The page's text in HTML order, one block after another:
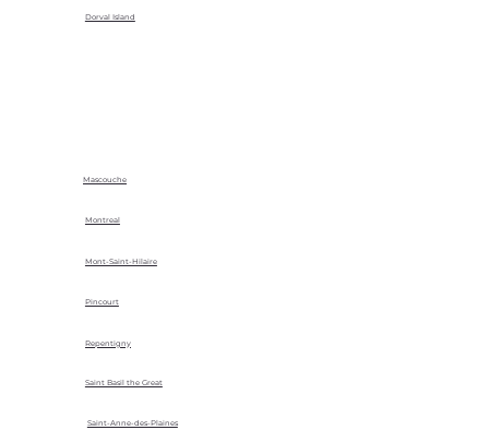
Dorval Island
Mascouche
Montreal
Mont-Saint-Hilaire
Pincourt
Repentigny
Saint Basil the Great
Saint-Anne-des-Plaines